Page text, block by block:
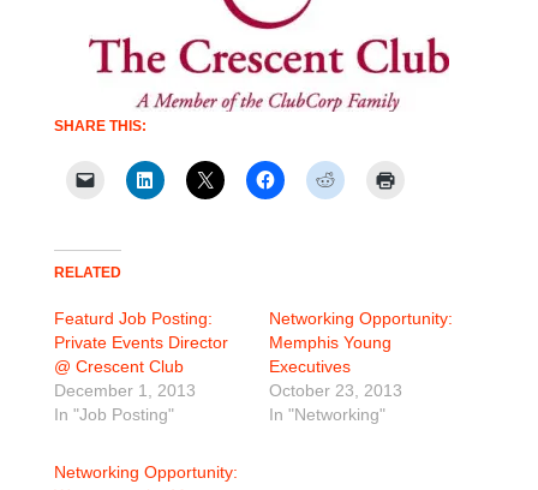
SHARE THIS:
RELATED
Featurd Job Posting:
Private Events Director
@ Crescent Club
December 1, 2013
In "Job Posting"
Networking Opportunity:
Memphis Young
Executives
October 23, 2013
In "Networking"
Networking Opportunity: